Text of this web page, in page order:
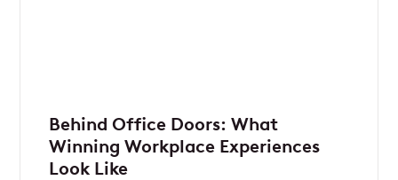
Behind Office Doors: What
Winning Workplace Experiences
Look Like